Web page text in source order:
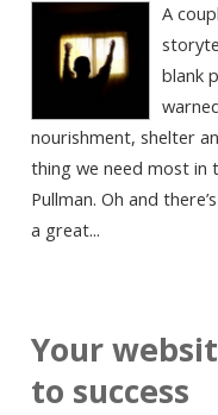
A
blank
nourishment, shelter
thing we need most in
Pullman. Oh and
a great...
Your
to success